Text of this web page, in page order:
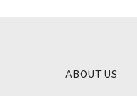
ABOUT US